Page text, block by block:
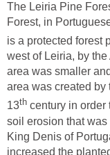
The Leiria Pine
Forest, in
west of Leiria, by
area was smaller
area was created by
century in order
soil erosion that
King Denis of
increased the